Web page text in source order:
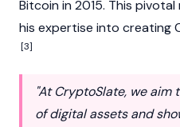
Bitcoin in 2015. This
his expertise into creating
[3]
"At CryptoSlate, we
of digital assets and